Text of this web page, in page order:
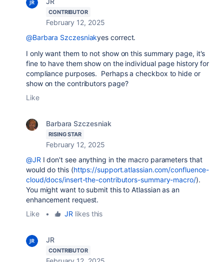
CONTRIBUTOR
February 12, 2025
@Barbara Szczesniakyes correct.
I only want them to not show on this summary page, it's
fine to have them show on the individual page history for
compliance purposes. Perhaps a checkbox to hide or
show on the contributors page?
Like
Barbara Szczesniak
RISING STAR
February 12, 2025
@JR I don't see anything in the macro parameters that
would do this (https://support.atlassian.com/confluence-
cloud/docs/insert-the-contributors-summary-macro/).
You might want to submit this to Atlassian as an
enhancement request.
Like
• JR likes this
JR
CONTRIBUTOR